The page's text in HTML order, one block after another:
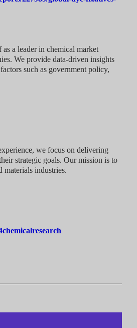
a leader in chemical market
We provide data-driven insights
such as government policy,
we focus on delivering
strategic goals. Our mission is to
materials industries.